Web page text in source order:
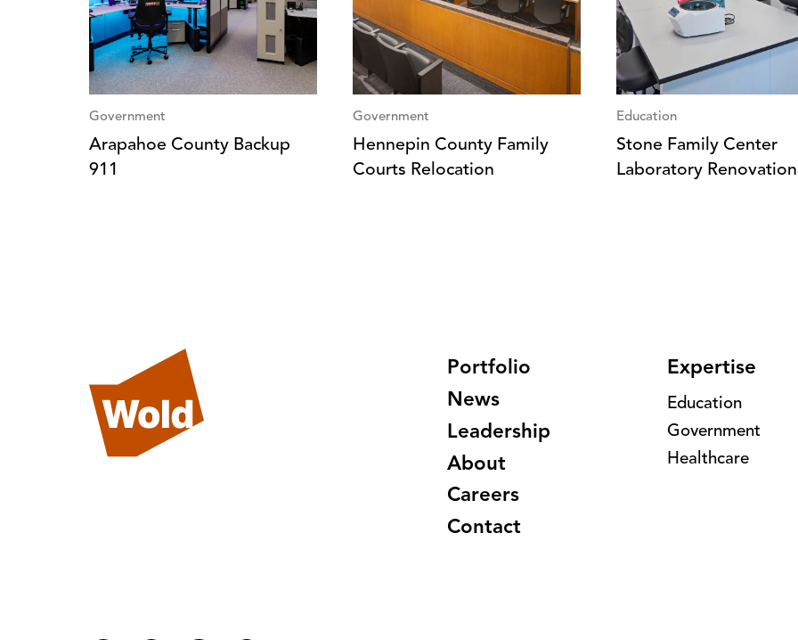
Government
Arapahoe County Backup
911
Government
Hennepin County Family
Courts Relocation
Education
Stone Family Center
Laboratory Renovation
Portfolio
News
Leadership
About
Careers
Contact
Expertise
Education
Government
Healthcare